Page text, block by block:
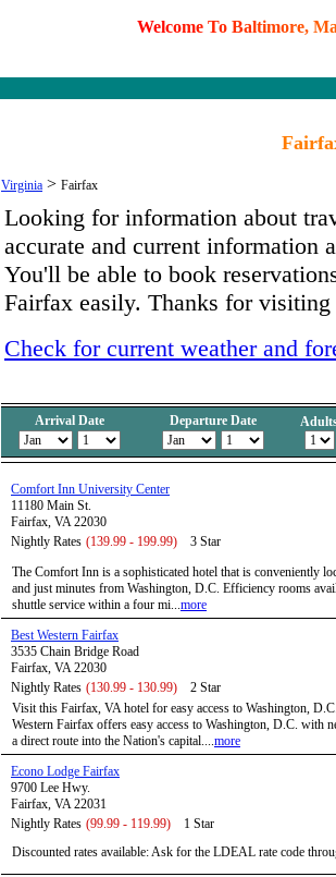
Welcome To Baltimore, M
Virginia > Fairfax
Looking for information about
accurate and current information
You'll be able to book
Fairfax easily. Thanks for
Check for current weather and
Arrival Date Departure Date
Comfort Inn University Center
11180 Main St.
Fairfax, VA 22030
Nightly Rates (139.99 - 199.99)
3 Star
The Comfort Inn is a sophisticated hotel that is conveniently
and just minutes from Washington, D.C. Efficiency rooms
shuttle service within a four mi...more
Best Western Fairfax
3535 Chain Bridge Road
Fairfax, VA 22030
Nightly Rates (130.99 - 130.99)
2 Star
Visit this Fairfax, VA hotel for easy access to Washington,
Western Fairfax offers easy access to Washington, D.C. with
a direct route into the Nation's capital....more
Econo Lodge Fairfax
9700 Lee Hwy.
Fairfax, VA 22031
Nightly Rates (99.99 - 119.99)
1 Star
Discounted rates available: Ask for the LDEAL rate code